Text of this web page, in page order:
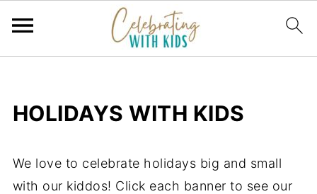
HOLIDAYS WITH KIDS
We love to celebrate holidays big and small
with our kiddos! Click each banner to see our